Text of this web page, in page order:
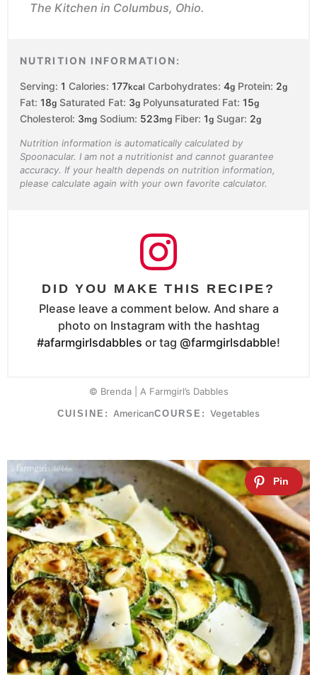
The Kitchen in Columbus, Ohio.
NUTRITION INFORMATION:
Serving: 1 Calories: 177kcal Carbohydrates: 4g Protein: 2g
Fat: 18g Saturated Fat: 3g Polyunsaturated Fat: 15g
Cholesterol: 3mg Sodium: 523mg Fiber: 1g Sugar: 2g
Nutrition information is automatically calculated by
Spoonacular. I am not a nutritionist and cannot guarantee
accuracy. If your health depends on nutrition information,
please calculate again with your own favorite calculator.
DID YOU MAKE THIS RECIPE?
Please leave a comment below. And share a
photo on Instagram with the hashtag
#afarmgirlsdabbles or tag @farmgirlsdabble!
© Brenda | A Farmgirl’s Dabbles
CUISINE: AmericanCOURSE: Vegetables